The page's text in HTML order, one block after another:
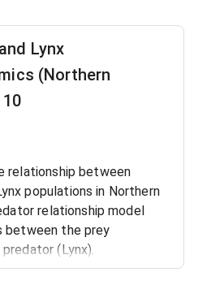
Lynx
(Northern
relationship between
populations in Northern
relationship model
between the prey
(Lynx).